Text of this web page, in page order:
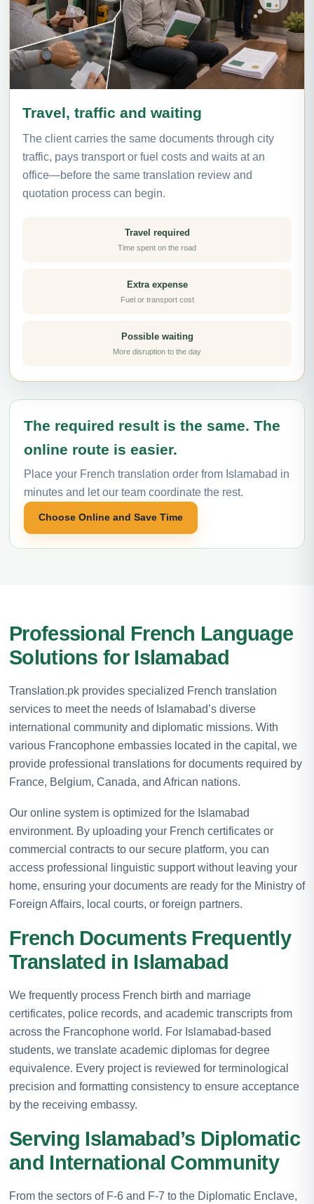
Travel, traffic and waiting
The client carries the same documents through city
traffic, pays transport or fuel costs and waits at an
office—before the same translation review and
quotation process can begin.
Travel required
Time spent on the road
Extra expense
Fuel or transport cost
Possible waiting
More disruption to the day
The required result is the same. The
online route is easier.
Place your French translation order from Islamabad in
minutes and let our team coordinate the rest.
Choose Online and Save Time
Professional French Language
Solutions for Islamabad
Translation.pk provides specialized French translation
services to meet the needs of Islamabad’s diverse
international community and diplomatic missions. With
various Francophone embassies located in the capital, we
provide professional translations for documents required by
France, Belgium, Canada, and African nations.
Our online system is optimized for the Islamabad
environment. By uploading your French certificates or
commercial contracts to our secure platform, you can
access professional linguistic support without leaving your
home, ensuring your documents are ready for the Ministry of
Foreign Affairs, local courts, or foreign partners.
French Documents Frequently
Translated in Islamabad
We frequently process French birth and marriage
certificates, police records, and academic transcripts from
across the Francophone world. For Islamabad-based
students, we translate academic diplomas for degree
equivalence. Every project is reviewed for terminological
precision and formatting consistency to ensure acceptance
by the receiving embassy.
Serving Islamabad’s Diplomatic
and International Community
From the sectors of F-6 and F-7 to the Diplomatic Enclave,